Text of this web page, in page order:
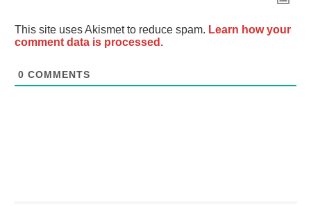
This site uses Akismet to reduce spam. Learn how your
comment data is processed.
0 COMMENTS